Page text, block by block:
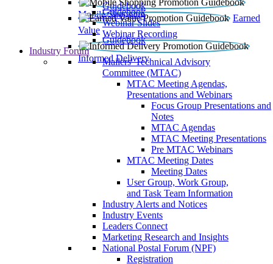
Mobile Shopping
Guidebook
Earned
Value
Guidebook
Webinar Slides
Webinar Recording
Informed Delivery
Guidebook
Industry Forum
Mailers' Technical Advisory
Committee (MTAC)
MTAC Meeting Agendas,
Presentations and Webinars
Focus Group Presentations and
Notes
MTAC Agendas
MTAC Meeting Presentations
Pre MTAC Webinars
MTAC Meeting Dates
Meeting Dates
User Group, Work Group,
and Task Team Information
Industry Alerts and Notices
Industry Events
Leaders Connect
Marketing Research and Insights
National Postal Forum (NPF)
Registration